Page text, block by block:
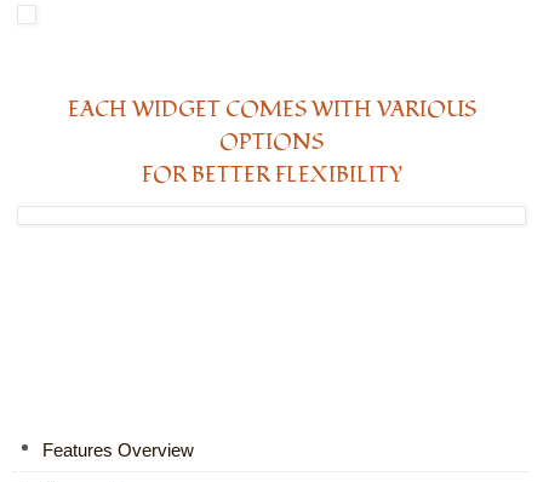
EACH WIDGET COMES WITH VARIOUS
OPTIONS
FOR BETTER FLEXIBILITY
Features Overview